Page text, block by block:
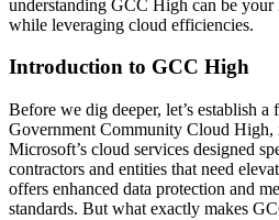
understanding GCC High can be
while leveraging cloud efficiencies.
Introduction to GCC High
Before we dig deeper, let’s establish
Government Community Cloud High,
Microsoft’s cloud services designed
contractors and entities that need
offers enhanced data protection and
standards. But what exactly makes